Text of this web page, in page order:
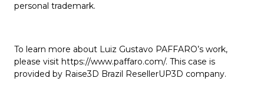
personal trademark.
To learn more about Luiz Gustavo PAFFARO’s work,
please visit https://www.paffaro.com/. This case is
provided by Raise3D Brazil ResellerUP3D company.